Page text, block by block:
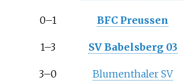
0–1 BFC Preussen
1–3 SV Babelsberg 03
3–0 Blumenthaler SV